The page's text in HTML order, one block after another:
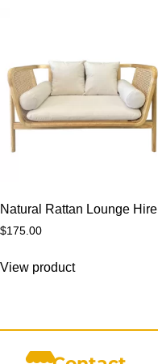
Natural Rattan Lounge Hire
$175.00
View product